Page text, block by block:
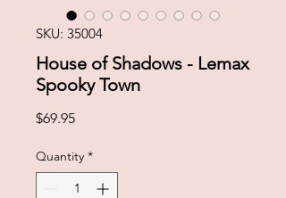
SKU: 35004
House of Shadows - Lemax
Spooky Town
$69.95Price
Quantity *